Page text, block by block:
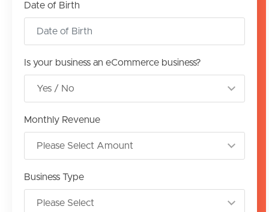
Date of Birth
Is your business an eCommerce business?
Monthly Revenue
Business Type